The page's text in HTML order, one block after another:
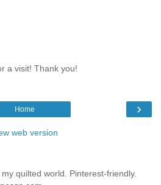
a visit! Thank you!
›
Home
web version
quilted world. Pinterest-friendly.